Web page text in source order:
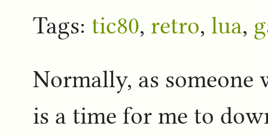
Tags: tic80, retro, lua,
Normally, as someone
is a time for me to